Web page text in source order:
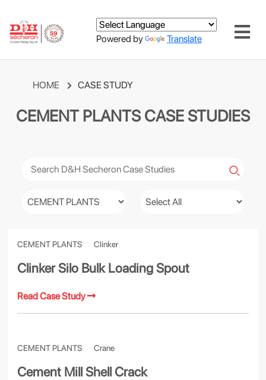
Powered by Translate
HOME CASE STUDY
CEMENT PLANTS CASE STUDIES
CEMENT PLANTS Clinker
Clinker Silo Bulk Loading Spout
Read Case Study
CEMENT PLANTS Crane
Cement Mill Shell Crack